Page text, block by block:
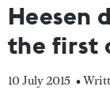
Heesen
the first
10 July 2015 •